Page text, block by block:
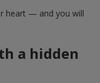
heart — and you will
a hidden